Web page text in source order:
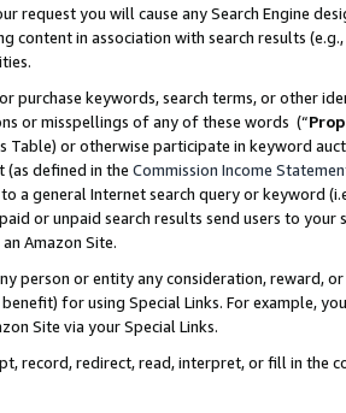
request you will cause any Search Engine
content in association with search results
purchase keywords, search terms, or other
or misspellings of any of these words (“
Table) or otherwise participate in keyword
(as defined in the Commission Income
a general Internet search query or keyword
or unpaid search results send users to
Amazon Site.
person or entity any consideration, reward,
for using Special Links. For example,
Site via your Special Links.
record, redirect, read, interpret, or fill in